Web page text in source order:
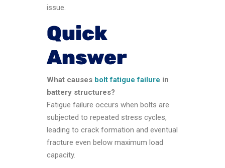
issue.
Quick
Answer
What causes bolt fatigue failure in
battery structures?
Fatigue failure occurs when bolts are
subjected to repeated stress cycles,
leading to crack formation and eventual
fracture even below maximum load
capacity.